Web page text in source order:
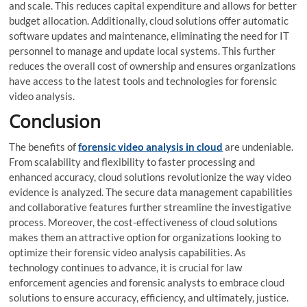
and scale. This reduces capital expenditure and allows for better
budget allocation. Additionally, cloud solutions offer automatic
software updates and maintenance, eliminating the need for IT
personnel to manage and update local systems. This further
reduces the overall cost of ownership and ensures organizations
have access to the latest tools and technologies for forensic
video analysis.
Conclusion
The benefits offorensic video analysis in cloud are undeniable.
From scalability and flexibility to faster processing and
enhanced accuracy, cloud solutions revolutionize the way video
evidence is analyzed. The secure data management capabilities
and collaborative features further streamline the investigative
process. Moreover, the cost-effectiveness of cloud solutions
makes them an attractive option for organizations looking to
optimize their forensic video analysis capabilities. As
technology continues to advance, it is crucial for law
enforcement agencies and forensic analysts to embrace cloud
solutions to ensure accuracy, efficiency, and ultimately, justice.